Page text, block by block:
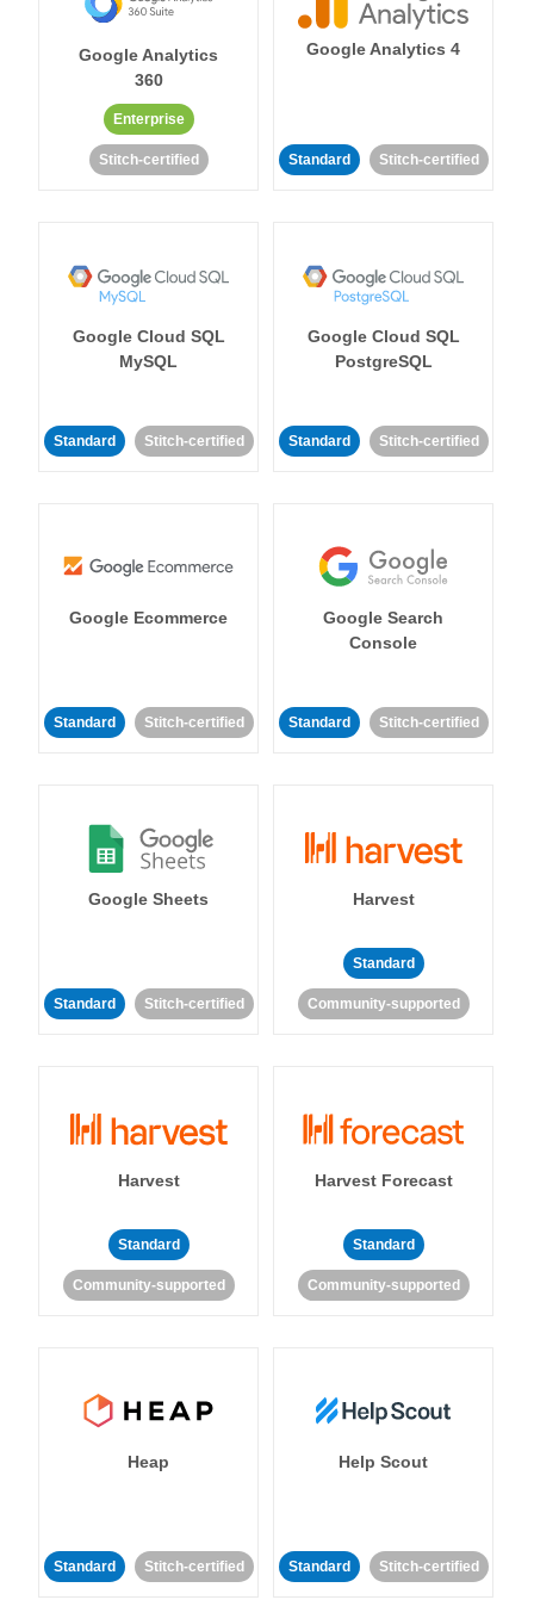
Google Analytics
360
Enterprise
Stitch-certified
Google Analytics 4
Standard Stitch-certified
Google Cloud SQL
MySQL
Standard Stitch-certified
Google Cloud SQL
PostgreSQL
Standard Stitch-certified
Google Ecommerce
Standard Stitch-certified
Google Search
Console
Standard Stitch-certified
Google Sheets
Standard Stitch-certified
Harvest
Standard
Community-supported
Harvest
Standard
Community-supported
Harvest Forecast
Standard
Community-supported
Heap
Standard Stitch-certified
Help Scout
Standard Stitch-certified